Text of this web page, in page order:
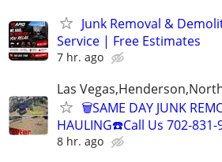
Junk Removal &
Service | Free Estimates
7 hr. ago
Las
🗑SAME DAY JUNK
HAULING☎️Call Us 702-831-
8 hr. ago